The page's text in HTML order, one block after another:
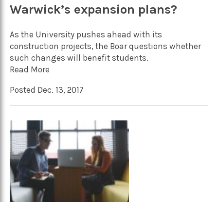
Warwick’s expansion plans?
As the University pushes ahead with its
construction projects, the Boar questions whether
such changes will benefit students.
Read More
Posted Dec. 13, 2017